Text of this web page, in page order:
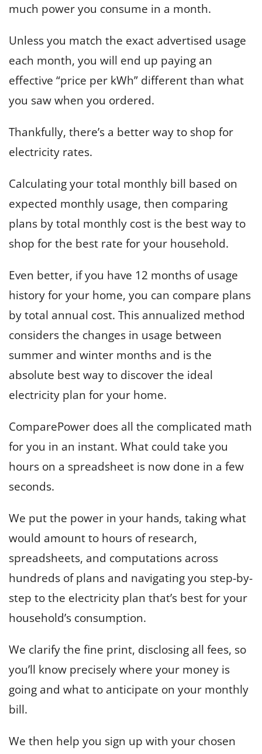
much power you consume in a month.
Unless you match the exact advertised usage
each month, you will end up paying an
effective “price per kWh” different than what
you saw when you ordered.
Thankfully, there’s a better way to shop for
electricity rates.
Calculating your total monthly bill based on
expected monthly usage, then comparing
plans by total monthly cost is the best way to
shop for the best rate for your household.
Even better, if you have 12 months of usage
history for your home, you can compare plans
by total annual cost. This annualized method
considers the changes in usage between
summer and winter months and is the
absolute best way to discover the ideal
electricity plan for your home.
ComparePower does all the complicated math
for you in an instant. What could take you
hours on a spreadsheet is now done in a few
seconds.
We put the power in your hands, taking what
would amount to hours of research,
spreadsheets, and computations across
hundreds of plans and navigating you step-by-
step to the electricity plan that’s best for your
household’s consumption.
We clarify the fine print, disclosing all fees, so
you’ll know precisely where your money is
going and what to anticipate on your monthly
bill.
We then help you sign up with your chosen